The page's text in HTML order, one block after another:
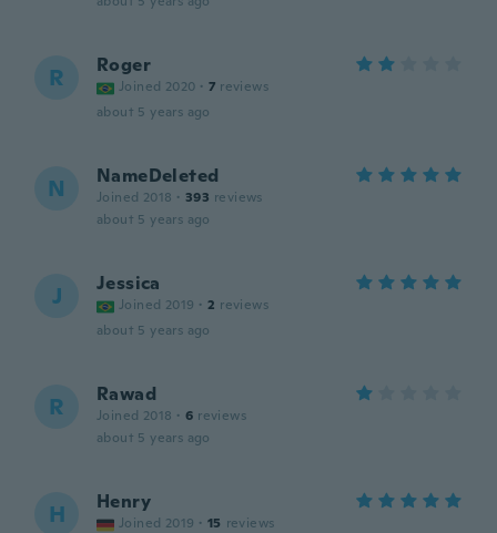
R Roger
Joined 2020 · 7 reviews
about 5 years ago
N NameDeleted
Joined 2018 · 393 reviews
about 5 years ago
J Jessica
Joined 2019 · 2 reviews
about 5 years ago
R Rawad
Joined 2018 · 6 reviews
about 5 years ago
H Henry
Joined 2019 · 15 reviews